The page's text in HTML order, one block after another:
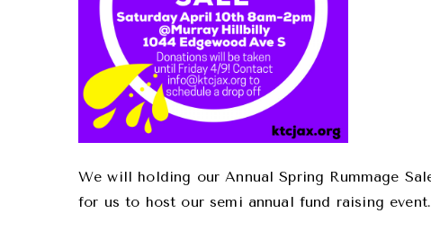
We will holding our Annual Spring Rummage
for us to host our semi annual fund raising